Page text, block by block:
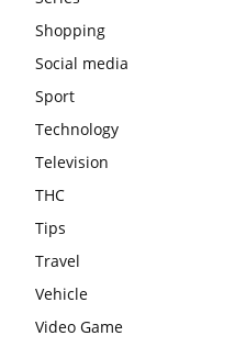
Shopping
Social media
Sport
Technology
Television
THC
Tips
Travel
Vehicle
Video Game